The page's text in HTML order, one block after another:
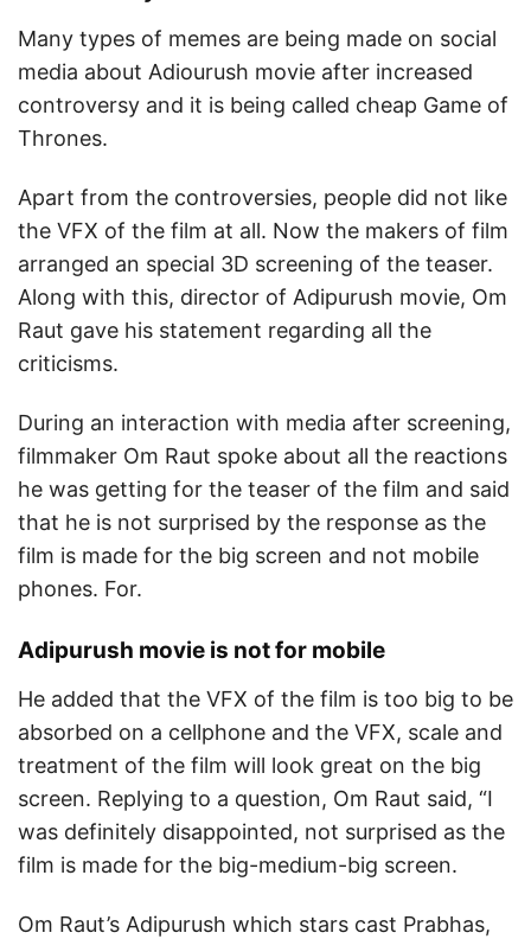
Many types of memes are being made on social
media about Adiourush movie after increased
controversy and it is being called cheap Game of
Thrones.
Apart from the controversies, people did not like
the VFX of the film at all. Now the makers of film
arranged an special 3D screening of the teaser.
Along with this, director of Adipurush movie, Om
Raut gave his statement regarding all the
criticisms.
During an interaction with media after screening,
filmmaker Om Raut spoke about all the reactions
he was getting for the teaser of the film and said
that he is not surprised by the response as the
film is made for the big screen and not mobile
phones. For.
Adipurush movie is not for mobile
He added that the VFX of the film is too big to be
absorbed on a cellphone and the VFX, scale and
treatment of the film will look great on the big
screen. Replying to a question, Om Raut said, “I
was definitely disappointed, not surprised as the
film is made for the big-medium-big screen.
Om Raut’s Adipurush which stars cast Prabhas,